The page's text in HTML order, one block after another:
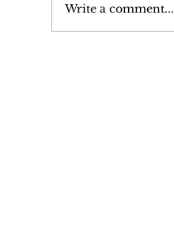
Write a comment...